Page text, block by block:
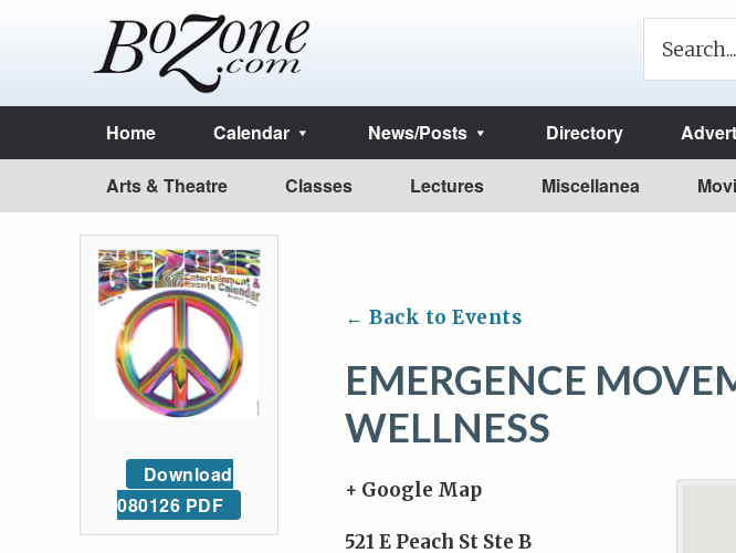
Home Calendar News/Posts Directory
Arts & Theatre Classes Lectures Miscellanea
← Back to Events
EMERGENCE
WELLNESS
+ Google Map
521 E Peach St Ste B
Download
080126 PDF